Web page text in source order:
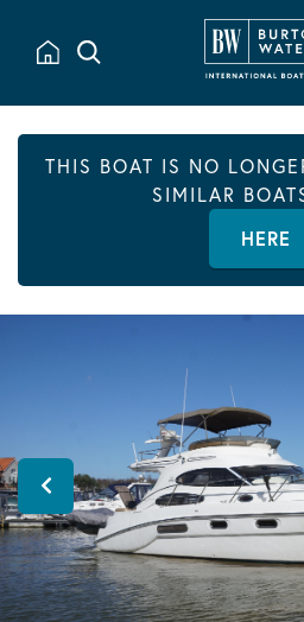
THIS BOAT IS NO
SIMILAR
HERE